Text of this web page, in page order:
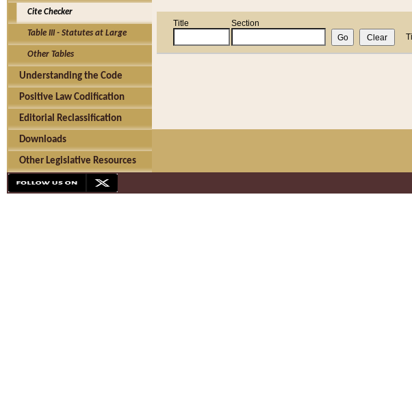
Cite Checker
Table III - Statutes at Large
Other Tables
Understanding the Code
Positive Law Codification
Editorial Reclassification
Downloads
Other Legislative Resources
Title
Section